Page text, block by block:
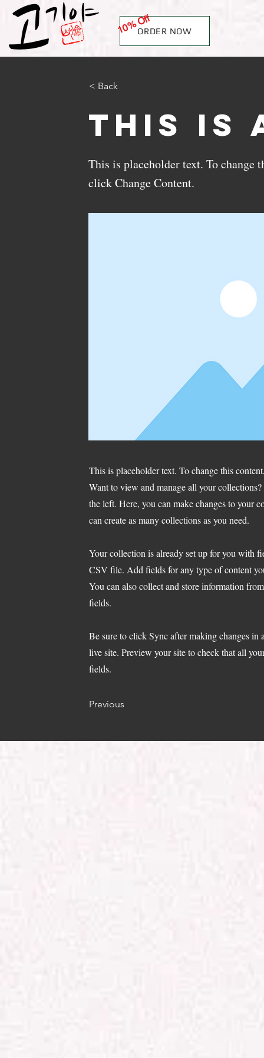
ORDER NOW
10% Off
< Back
This is
This is placeholder text. To change
click Change Content.
This is placeholder text. To change this
Want to view and manage all your
the left. Here, you can make changes to your
can create as many collections as you need.
Your collection is already set up for you with
CSV file. Add fields for any type of content
You can also collect and store information
fields.
Be sure to click Sync after making changes in
live site. Preview your site to check that all
fields.
Previous